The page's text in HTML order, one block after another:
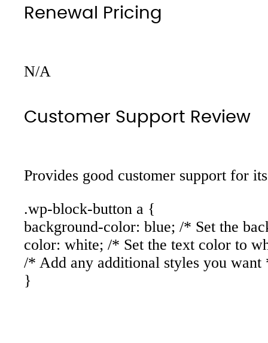
Renewal Pricing
N/A
Customer Support Review
Provides good customer support for
.wp-block-button a {
background-color: blue; /* Set the
color: white; /* Set the text color to
/* Add any additional styles you want
}